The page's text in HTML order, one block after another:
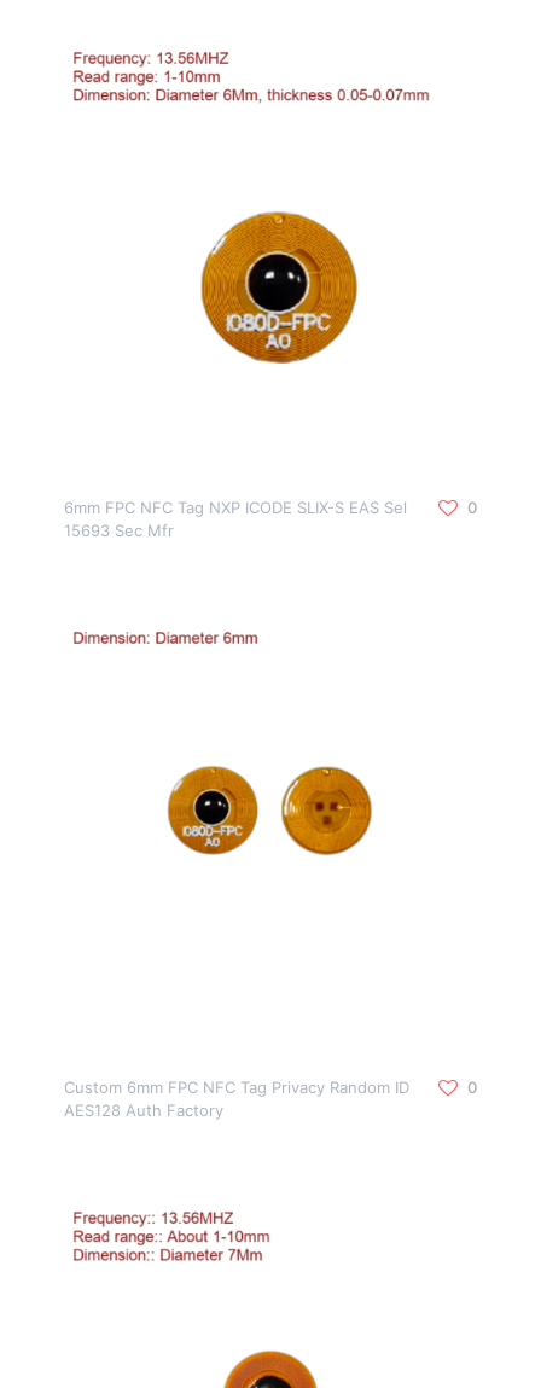
6mm FPC NFC Tag NXP ICODE SLIX-S EAS Sel
15693 Sec Mfr
0
Custom 6mm FPC NFC Tag Privacy Random ID
AES128 Auth Factory
0